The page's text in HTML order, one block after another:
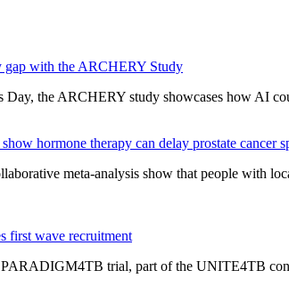
gap with the ARCHERY Study
Day, the ARCHERY study showcases how AI
hormone therapy can delay prostate cancer
meta-analysis show that people with
first wave recruitment
trial, part of the UNITE4TB